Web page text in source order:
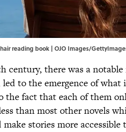
reading book | OJO Images/
century, there was a
to the emergence of what
the fact that each of them
than most other novels
stories more accessible